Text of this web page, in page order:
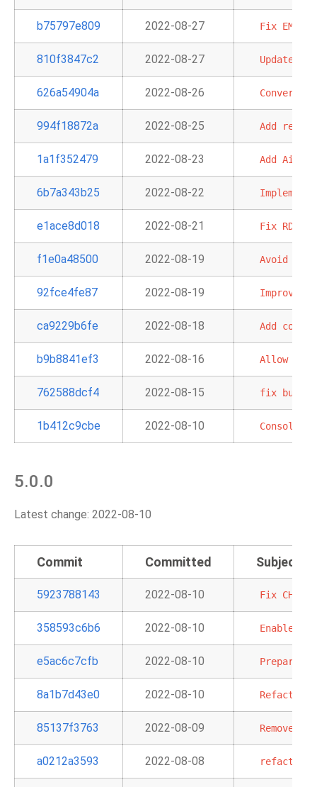
b75797e809 2022-08-27 Fix EMR
810f3847c2 2022-08-27 Update
626a54904a 2022-08-26 Convert
994f18872a 2022-08-25 Add
1a1f352479 2022-08-23 Add
6b7a343b25 2022-08-22 Implement
e1ace8d018 2022-08-21 Fix RDS
f1e0a48500 2022-08-19 Avoid
92fce4fe87 2022-08-19 Improve
ca9229b6fe 2022-08-18 Add
b9b8841ef3 2022-08-16 Allow
762588dcf4 2022-08-15 fix bug
1b412c9cbe 2022-08-10
5.0.0
Latest change: 2022-08-10
Commit Committed Subject
5923788143 2022-08-10 Fix
358593c6b6 2022-08-10 Enable
e5ac6c7cfb 2022-08-10 Prepare
8a1b7d43e0 2022-08-10 Refactor
85137f3763 2022-08-09 Remove
a0212a3593 2022-08-08 refactor: